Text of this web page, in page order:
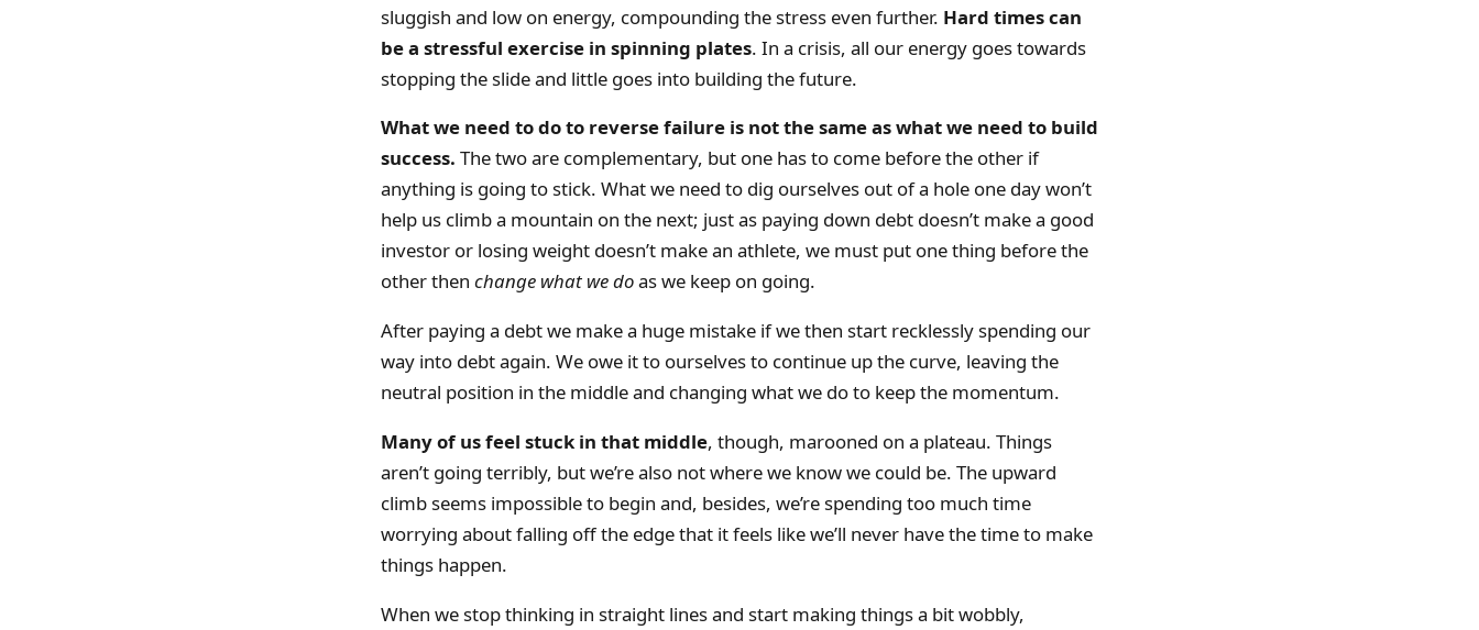
sluggish and low on energy, compounding the stress even further. Hard times can
be a stressful exercise in spinning plates. In a crisis, all our energy goes towards
stopping the slide and little goes into building the future.
What we need to do to reverse failure is not the same as what we need to build
success. The two are complementary, but one has to come before the other if
anything is going to stick. What we need to dig ourselves out of a hole one day won’t
help us climb a mountain on the next; just as paying down debt doesn’t make a good
investor or losing weight doesn’t make an athlete, we must put one thing before the
other then change what we doas we keep on going.
After paying a debt we make a huge mistake if we then start recklessly spending our
way into debt again. We owe it to ourselves to continue up the curve, leaving the
neutral position in the middle and changing what we do to keep the momentum.
Many of us feel stuck in that middle, though, marooned on a plateau. Things
aren’t going terribly, but we’re also not where we know we could be. The upward
climb seems impossible to begin and, besides, we’re spending too much time
worrying about falling off the edge that it feels like we’ll never have the time to make
things happen.
When we stop thinking in straight lines and start making things a bit wobbly,